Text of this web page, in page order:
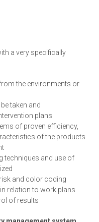
a very specifically
the environments or
taken and
plans
of proven efficiency,
of the products
techniques and use of
and color coding
relation to work plans
of results